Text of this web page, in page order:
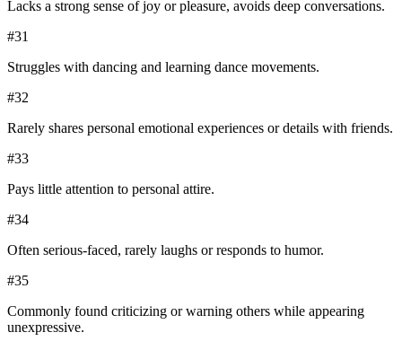
Lacks a strong sense of joy or pleasure, avoids deep conversations.
#31
Struggles with dancing and learning dance movements.
#32
Rarely shares personal emotional experiences or details with friends.
#33
Pays little attention to personal attire.
#34
Often serious-faced, rarely laughs or responds to humor.
#35
Commonly found criticizing or warning others while appearing
unexpressive.